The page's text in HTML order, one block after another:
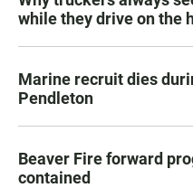
while they drive on the
Marine recruit dies
Pendleton
Beaver Fire forward
contained